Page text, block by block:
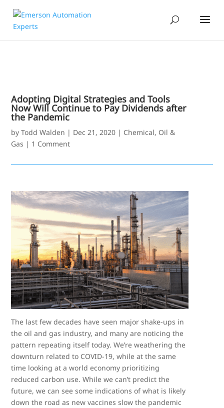
Adopting Digital Strategies and Tools
Now Will Continue to Pay Dividends after
the Pandemic
byTodd Walden | Dec 21, 2020 | Chemical, Oil &
Gas | 1 Comment
The last few decades have seen major shake-ups in
the oil and gas industry, and many are noticing the
pattern repeating itself today. We’re weathering the
downturn related to COVID-19, while at the same
time looking at a world economy prioritizing
reduced carbon use. While we can’t predict the
future, we can see some indications of what is likely
down the road as new vaccines slow the pandemic